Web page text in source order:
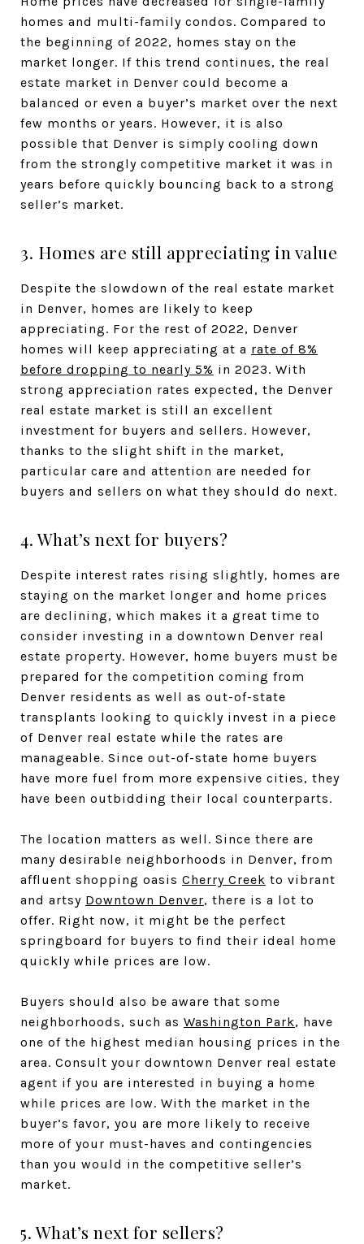
homes and multi-family condos. Compared to
the beginning of 2022, homes stay on the
market longer. If this trend continues, the real
estate market in Denver could become a
balanced or even a buyer’s market over the next
few months or years. However, it is also
possible that Denver is simply cooling down
from the strongly competitive market it was in
years before quickly bouncing back to a strong
seller’s market.
3. Homes are still appreciating in value
Despite the slowdown of the real estate market
in Denver, homes are likely to keep
appreciating. For the rest of 2022, Denver
homes will keep appreciating at a rate of 8%
before dropping to nearly 5% in 2023. With
strong appreciation rates expected, the Denver
real estate market is still an excellent
investment for buyers and sellers. However,
thanks to the slight shift in the market,
particular care and attention are needed for
buyers and sellers on what they should do next.
4. What’s next for buyers?
Despite interest rates rising slightly, homes are
staying on the market longer and home prices
are declining, which makes it a great time to
consider investing in a downtown Denver real
estate property. However, home buyers must be
prepared for the competition coming from
Denver residents as well as out-of-state
transplants looking to quickly invest in a piece
of Denver real estate while the rates are
manageable. Since out-of-state home buyers
have more fuel from more expensive cities, they
have been outbidding their local counterparts.
The location matters as well. Since there are
many desirable neighborhoods in Denver, from
affluent shopping oasis Cherry Creek to vibrant
and artsy Downtown Denver, there is a lot to
offer. Right now, it might be the perfect
springboard for buyers to find their ideal home
quickly while prices are low.
Buyers should also be aware that some
neighborhoods, such as Washington Park, have
one of the highest median housing prices in the
area. Consult your downtown Denver real estate
agent if you are interested in buying a home
while prices are low. With the market in the
buyer’s favor, you are more likely to receive
more of your must-haves and contingencies
than you would in the competitive seller’s
market.
5. What’s next for sellers?